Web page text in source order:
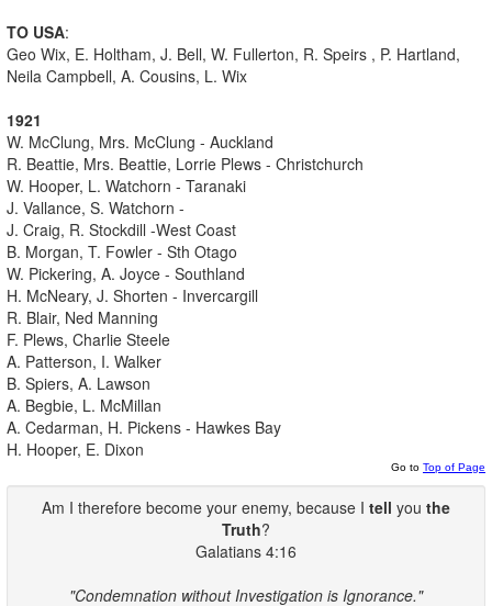
TO USA:
Geo Wix, E. Holtham, J. Bell, W. Fullerton, R. Speirs , P. Hartland,
Neila Campbell, A. Cousins, L. Wix
1921
W. McClung, Mrs. McClung - Auckland
R. Beattie, Mrs. Beattie, Lorrie Plews - Christchurch
W. Hooper, L. Watchorn - Taranaki
J. Vallance, S. Watchorn -
J. Craig, R. Stockdill -West Coast
B. Morgan, T. Fowler - Sth Otago
W. Pickering, A. Joyce - Southland
H. McNeary, J. Shorten - Invercargill
R. Blair, Ned Manning
F. Plews, Charlie Steele
A. Patterson, I. Walker
B. Spiers, A. Lawson
A. Begbie, L. McMillan
A. Cedarman, H. Pickens - Hawkes Bay
H. Hooper, E. Dixon
Go to Top of Page
Am I therefore become your enemy, because I tell you the
Truth?
Galatians 4:16
"Condemnation without Investigation is Ignorance."